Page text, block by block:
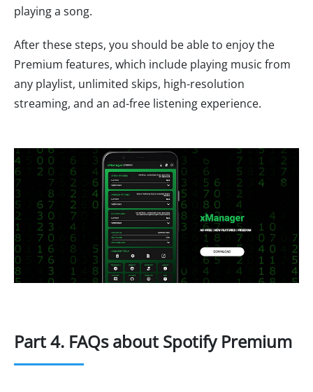
playing a song.
After these steps, you should be able to enjoy the
Premium features, which include playing music from
any playlist, unlimited skips, high-resolution
streaming, and an ad-free listening experience.
Part 4. FAQs about Spotify Premium